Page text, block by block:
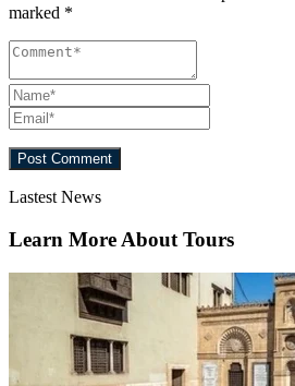
marked *
Lastest News
Learn More About Tours